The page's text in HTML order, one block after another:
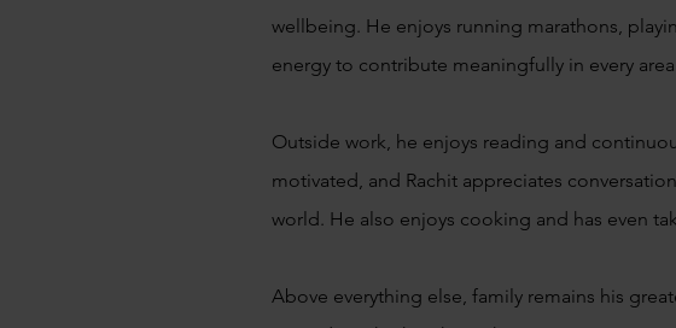
wellbeing. He enjoys running marathons,
energy to contribute meaningfully in every
Outside work, he enjoys reading and
motivated, and Rachit appreciates
world. He also enjoys cooking and has even
Above everything else, family remains his